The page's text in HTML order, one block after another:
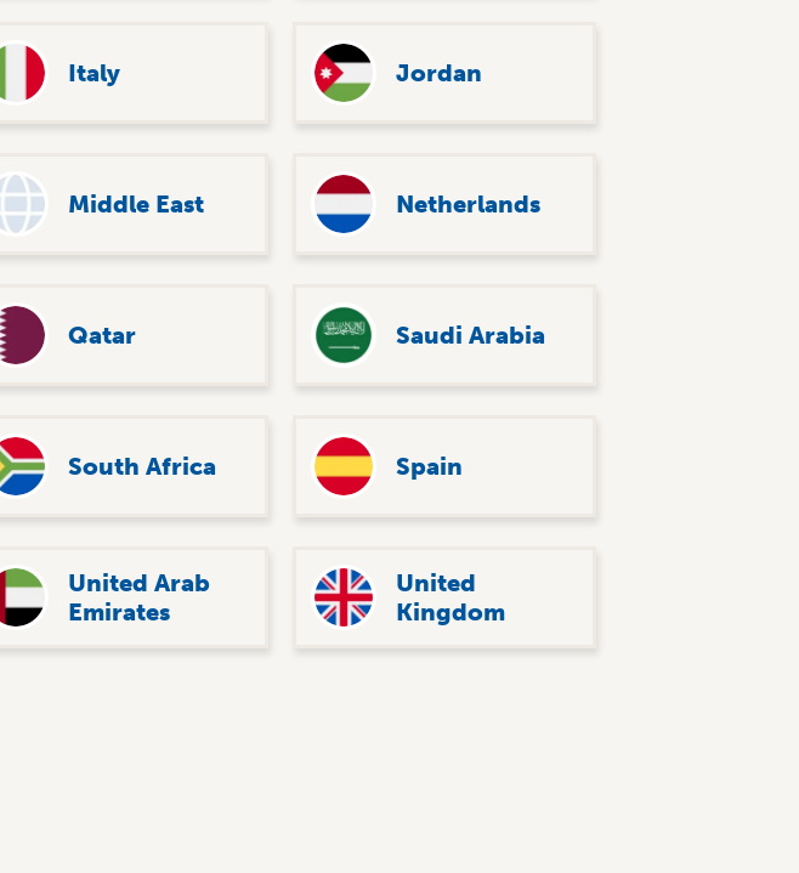
Italy Jordan
Middle East Netherlands
Qatar Saudi Arabia
South Africa Spain
United Arab
Emirates
United
Kingdom